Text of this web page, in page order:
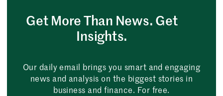
Get More Than News. Get
Insights.
Our daily email brings you smart and engaging
news and analysis on the biggest stories in
business and finance. For free.